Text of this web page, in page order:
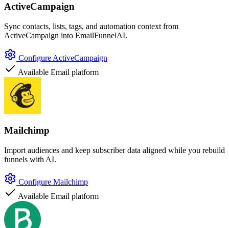
ActiveCampaign
Sync contacts, lists, tags, and automation context from
ActiveCampaign into EmailFunnelAI.
Configure ActiveCampaign
Available Email platform
Mailchimp
Import audiences and keep subscriber data aligned while you rebuild
funnels with AI.
Configure Mailchimp
Available Email platform